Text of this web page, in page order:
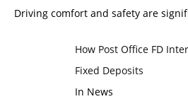
Driving comfort and safety are
How Post Office FD
Fixed Deposits
In News